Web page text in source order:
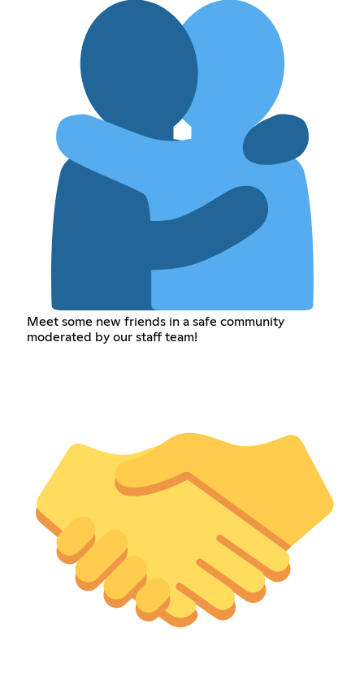
Meet some new friends in a safe community
moderated by our staff team!